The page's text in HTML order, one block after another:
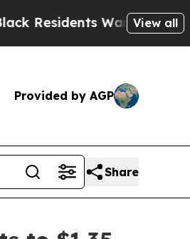
Warned of AbusiveView all
Provided by AGP
Share